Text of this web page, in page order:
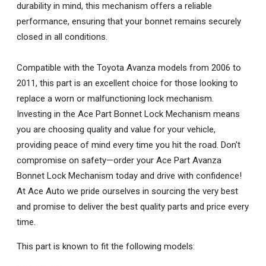
durability in mind, this mechanism offers a reliable
performance, ensuring that your bonnet remains securely
closed in all conditions.
Compatible with the Toyota Avanza models from 2006 to
2011, this part is an excellent choice for those looking to
replace a worn or malfunctioning lock mechanism.
Investing in the Ace Part Bonnet Lock Mechanism means
you are choosing quality and value for your vehicle,
providing peace of mind every time you hit the road. Don't
compromise on safety—order your Ace Part Avanza
Bonnet Lock Mechanism today and drive with confidence!
At Ace Auto we pride ourselves in sourcing the very best
and promise to deliver the best quality parts and price every
time.
This part is known to fit the following models: